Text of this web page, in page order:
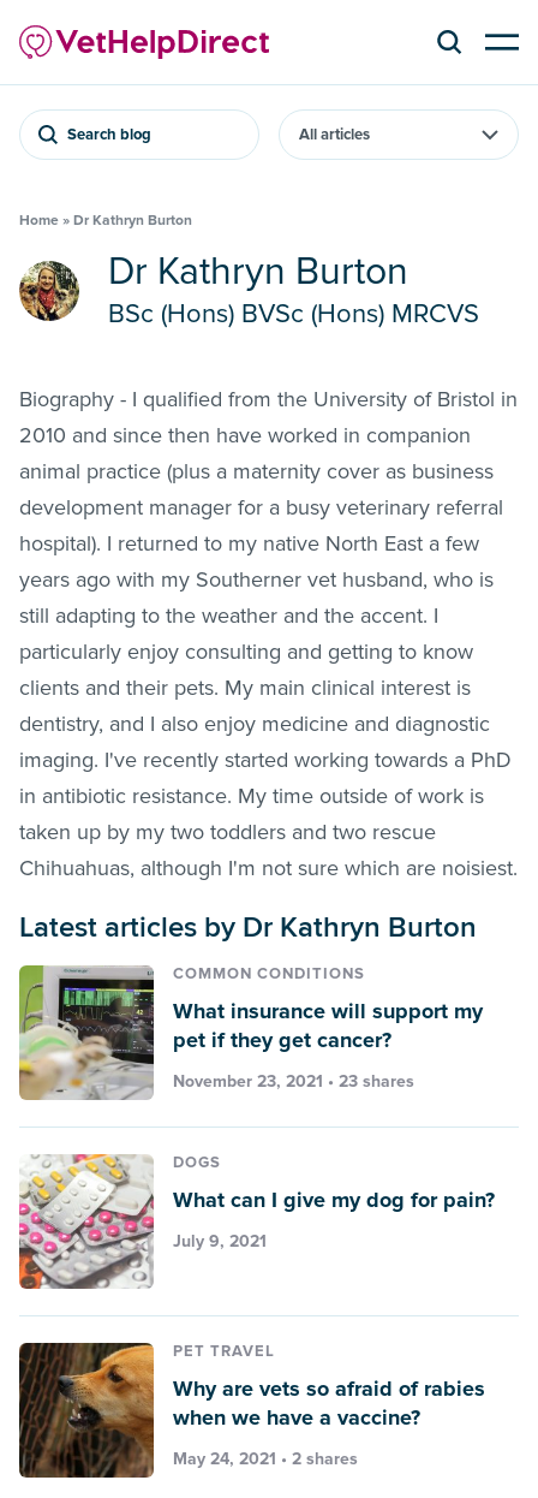
Search blog
Home » Dr Kathryn Burton
Dr Kathryn Burton
BSc (Hons) BVSc (Hons) MRCVS
Biography - I qualified from the University of Bristol in
2010 and since then have worked in companion
animal practice (plus a maternity cover as business
development manager for a busy veterinary referral
hospital). I returned to my native North East a few
years ago with my Southerner vet husband, who is
still adapting to the weather and the accent. I
particularly enjoy consulting and getting to know
clients and their pets. My main clinical interest is
dentistry, and I also enjoy medicine and diagnostic
imaging. I've recently started working towards a PhD
in antibiotic resistance. My time outside of work is
taken up by my two toddlers and two rescue
Chihuahuas, although I'm not sure which are noisiest.
Latest articles by Dr Kathryn Burton
COMMON CONDITIONS
What insurance will support my
pet if they get cancer?
November 23, 2021 • 23 shares
DOGS
What can I give my dog for pain?
July 9, 2021
PET TRAVEL
Why are vets so afraid of rabies
when we have a vaccine?
May 24, 2021 • 2 shares